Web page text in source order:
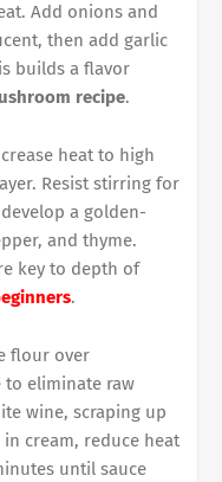
Add onions and
then add garlic
builds a flavor
recipe.
heat to high
Resist stirring for
a golden-
and thyme.
key to depth of
.
flour over
eliminate raw
wine, scraping up
cream, reduce heat
until sauce